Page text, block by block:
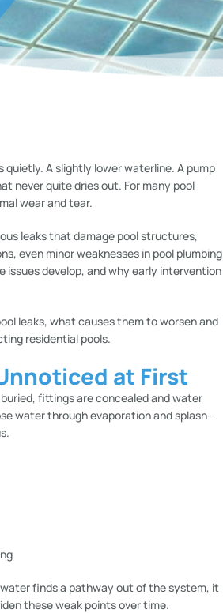
A slightly lower waterline. A pump
never quite dries out. For many pool
wear and tear.
leaks that damage pool structures,
even minor weaknesses in pool plumbing
develop, and why early intervention
leaks, what causes them to worsen and
residential pools.
at First
fittings are concealed and water
water through evaporation and splash-
finds a pathway out of the system, it
these weak points over time.